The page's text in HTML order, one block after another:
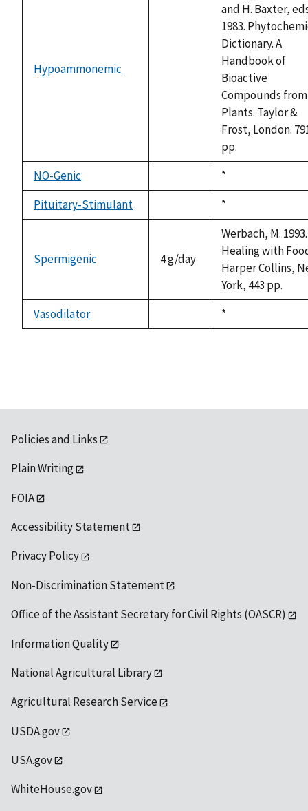
Hypoammonemic
and H. Baxter,
1983.
Dictionary. A
Handbook of
Bioactive
Compounds from
Plants. Taylor &
Frost, London.
pp.
NO-Genic
Duke,
1992
*
Pituitary-Stimulant
Duke,
1992
*
Spermigenic 4 g/day
Werbach, M. 1993.
Healing with
Harper Collins,
York, 443 pp.
Vasodilator
Duke,
1992
*
Policies and Links
Plain Writing
FOIA
Accessibility Statement
Privacy Policy
Non-Discrimination Statement
Office of the Assistant Secretary for Civil Rights (OASCR)
Information Quality
National Agricultural Library
Agricultural Research Service
USDA.gov
USA.gov
WhiteHouse.gov